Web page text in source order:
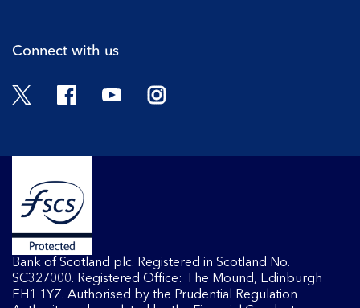
Connect with us
Twitter FacebookYouTubeInstagram
Bank of Scotland plc. Registered in Scotland No.
SC327000. Registered Office: The Mound, Edinburgh
EH1 1YZ. Authorised by the Prudential Regulation